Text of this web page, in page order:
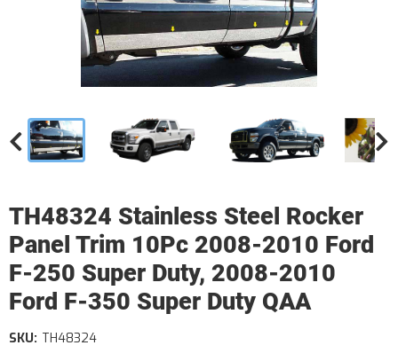
TH48324 Stainless Steel Rocker
Panel Trim 10Pc 2008-2010 Ford
F-250 Super Duty, 2008-2010
Ford F-350 Super Duty QAA
SKU: TH48324